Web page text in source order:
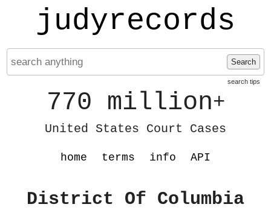
judyrecords
Search
search tips
770 million+
United States Court Cases
home terms info API
District Of Columbia